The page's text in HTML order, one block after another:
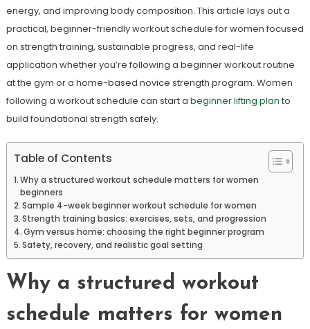
energy, and improving body composition. This article lays out a
practical, beginner-friendly workout schedule for women focused
on strength training, sustainable progress, and real-life
application whether you’re following a beginner workout routine
at the gym or a home-based novice strength program. Women
following a workout schedule can start a beginner lifting plan to
build foundational strength safely.
Table of Contents
Why a structured workout schedule matters for women
beginners
Sample 4-week beginner workout schedule for women
Strength training basics: exercises, sets, and progression
Gym versus home: choosing the right beginner program
Safety, recovery, and realistic goal setting
Why a structured workout
schedule matters for women